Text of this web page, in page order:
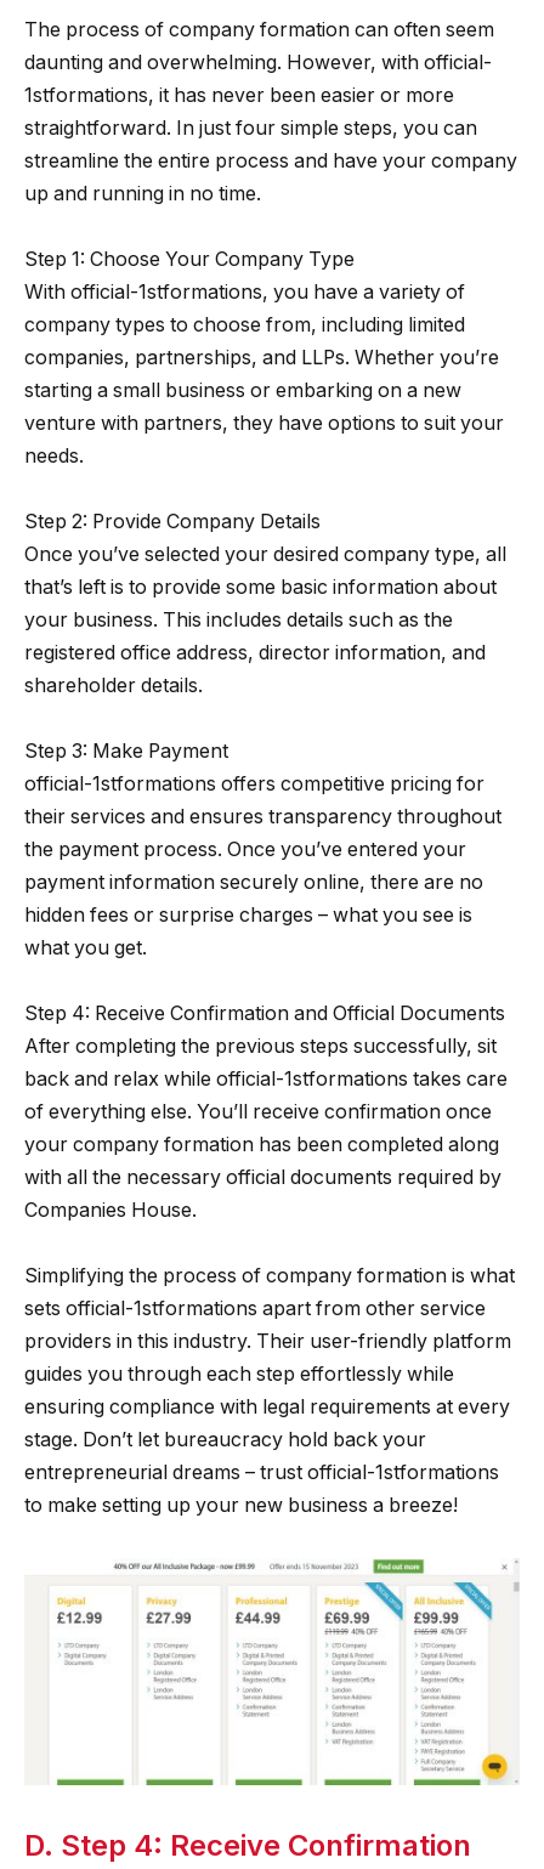
The process of company formation can often seem
daunting and overwhelming. However, with official-
1stformations, it has never been easier or more
straightforward. In just four simple steps, you can
streamline the entire process and have your company
up and running in no time.
Step 1: Choose Your Company Type
With official-1stformations, you have a variety of
company types to choose from, including limited
companies, partnerships, and LLPs. Whether you’re
starting a small business or embarking on a new
venture with partners, they have options to suit your
needs.
Step 2: Provide Company Details
Once you’ve selected your desired company type, all
that’s left is to provide some basic information about
your business. This includes details such as the
registered office address, director information, and
shareholder details.
Step 3: Make Payment
official-1stformations offers competitive pricing for
their services and ensures transparency throughout
the payment process. Once you’ve entered your
payment information securely online, there are no
hidden fees or surprise charges – what you see is
what you get.
Step 4: Receive Confirmation and Official Documents
After completing the previous steps successfully, sit
back and relax while official-1stformations takes care
of everything else. You’ll receive confirmation once
your company formation has been completed along
with all the necessary official documents required by
Companies House.
Simplifying the process of company formation is what
sets official-1stformations apart from other service
providers in this industry. Their user-friendly platform
guides you through each step effortlessly while
ensuring compliance with legal requirements at every
stage. Don’t let bureaucracy hold back your
entrepreneurial dreams – trust official-1stformations
to make setting up your new business a breeze!
D. Step 4: Receive Confirmation